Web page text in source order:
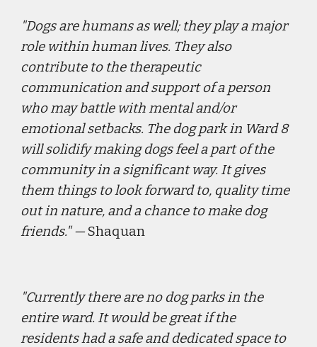
"Dogs are humans as well; they play a major
role within human lives. They also
contribute to the therapeutic
communication and support of a person
who may battle with mental and/or
emotional setbacks. The dog park in Ward 8
will solidify making dogs feel a part of the
community in a significant way. It gives
them things to look forward to, quality time
out in nature, and a chance to make dog
friends." — Shaquan
"Currently there are no dog parks in the
entire ward. It would be great if the
residents had a safe and dedicated space to